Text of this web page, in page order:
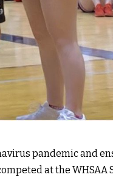
pandemic and
at the WHSAA